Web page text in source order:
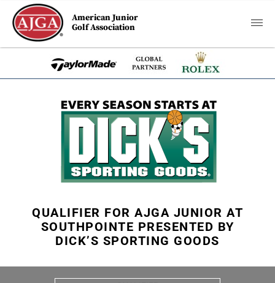
American Junior
Golf Association
QUALIFIER FOR AJGA JUNIOR AT
SOUTHPOINTE PRESENTED BY
DICK’S SPORTING GOODS